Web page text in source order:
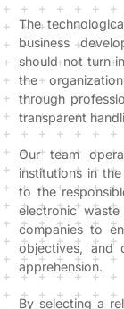
The
business
should not turn
the
through
transparent
Our team
institutions in
to the
electronic
companies to
objectives, and
apprehension.
By selecting a